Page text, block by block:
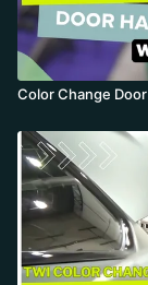
Color Change